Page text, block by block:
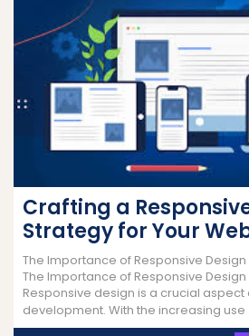
Crafting a
Strategy for Your
The Importance of Responsive
The Importance of Responsive
Responsive design is a crucial
development. With the increasing use